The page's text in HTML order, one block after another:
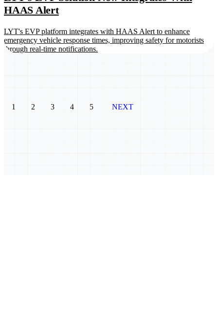
HAAS Alert
LYT's EVP platform integrates with HAAS Alert to enhance
emergency vehicle response times, improving safety for motorists
through real-time notifications.
1 2 3 4 5 NEXT